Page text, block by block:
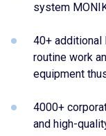
system
40+ additional
routine work
equipment
4000+
and high-